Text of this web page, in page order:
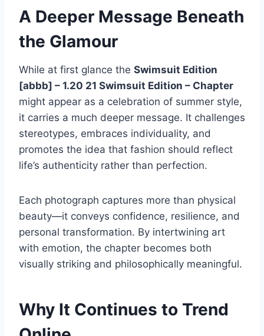
A Deeper Message Beneath
the Glamour
While at first glance the Swimsuit Edition
[abbb] – 1.20 21 Swimsuit Edition – Chapter
might appear as a celebration of summer style,
it carries a much deeper message. It challenges
stereotypes, embraces individuality, and
promotes the idea that fashion should reflect
life’s authenticity rather than perfection.
Each photograph captures more than physical
beauty—it conveys confidence, resilience, and
personal transformation. By intertwining art
with emotion, the chapter becomes both
visually striking and philosophically meaningful.
Why It Continues to Trend